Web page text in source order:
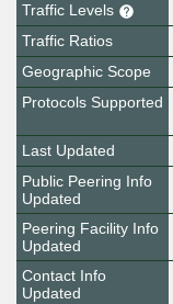
Traffic Levels
Traffic Ratios
Geographic Scope
Protocols Supported
Last Updated
Public Peering Info
Updated
Peering Facility Info
Updated
Contact Info
Updated